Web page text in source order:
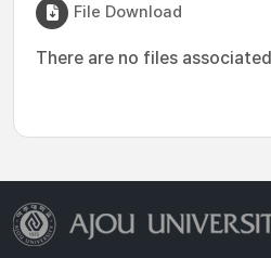
File Download
There are no files